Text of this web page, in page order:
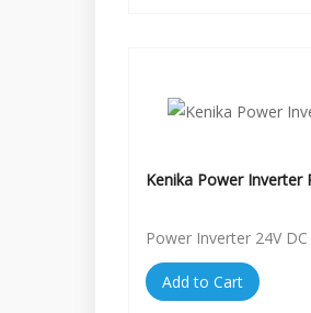
Kenika Power Inverter
Power Inverter 24V
Add to Cart